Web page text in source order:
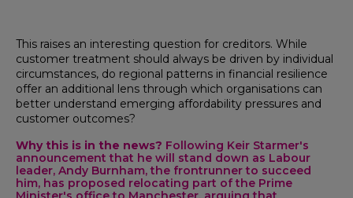
This raises an interesting question for creditors. While
customer treatment should always be driven by individual
circumstances, do regional patterns in financial resilience
offer an additional lens through which organisations can
better understand emerging affordability pressures and
customer outcomes?
Why this is in the news? Following Keir Starmer's
announcement that he will stand down as Labour
leader, Andy Burnham, the frontrunner to succeed
him, has proposed relocating part of the Prime